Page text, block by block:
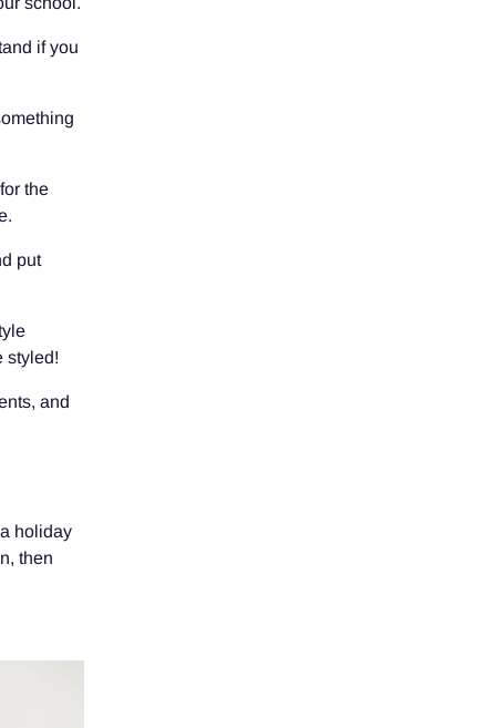
if you
the
put
styled!
and
holiday
then